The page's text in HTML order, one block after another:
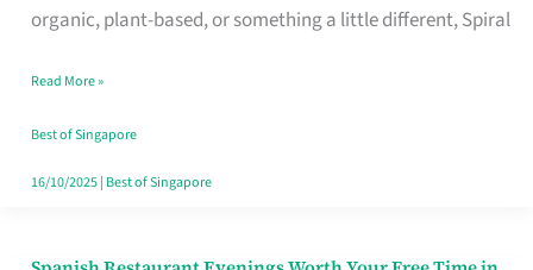
organic, plant-based, or something a little different, Spiral
Fits
Family
Table
in
Read More »
Best of Singapore
16/10/2025| Best of Singapore